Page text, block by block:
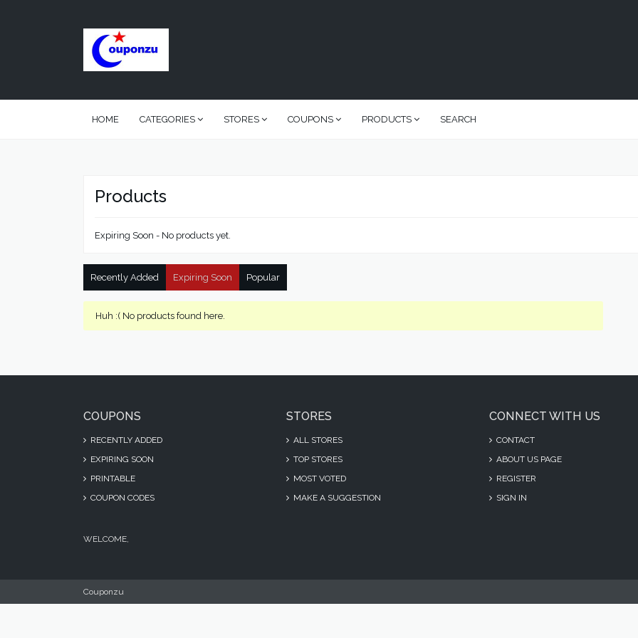
HOME CATEGORIES STORES COUPONS PRODUCTS SEARCH
Products
Expiring Soon - No products yet.
Recently Added Expiring Soon Popular
Huh :( No products found here.
COUPONS
RECENTLY ADDED
EXPIRING SOON
PRINTABLE
COUPON CODES
STORES
ALL STORES
TOP STORES
MOST VOTED
MAKE A SUGGESTION
CONNECT WITH US
CONTACT
ABOUT US PAGE
REGISTER
SIGN IN
WELCOME,
Couponzu